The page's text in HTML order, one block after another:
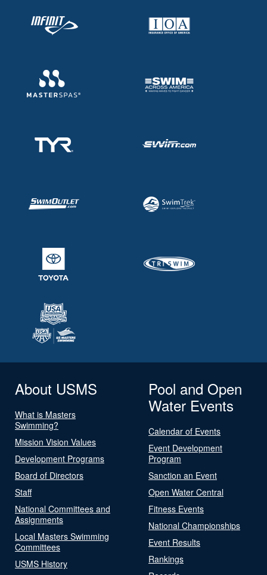
About USMS
What is Masters
Swimming?
Mission Vision Values
Development Programs
Board of Directors
Staff
National Committees and
Assignments
Local Masters Swimming
Committees
USMS History
Pool and Open
Water Events
Calendar of Events
Event Development
Program
Sanction an Event
Open Water Central
Fitness Events
National Championships
Event Results
Rankings